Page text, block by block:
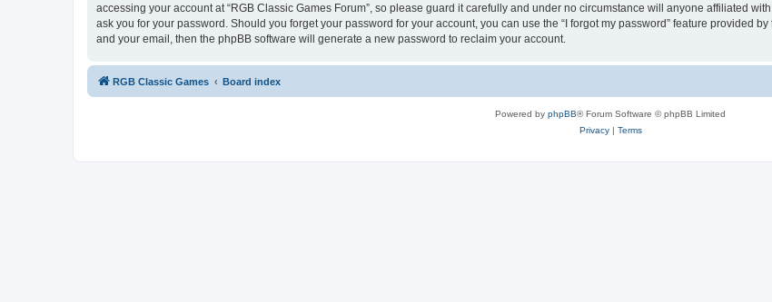
accessing your account at “RGB Classic Games Forum”, so please guard it carefully and under no circumstance will anyone affiliated
ask you for your password. Should you forget your password for your account, you can use the “I forgot my password” feature provided
and your email, then the phpBB software will generate a new password to reclaim your account.
RGB Classic Games Board index
Powered by phpBB® Forum Software © phpBB Limited
Privacy| Terms